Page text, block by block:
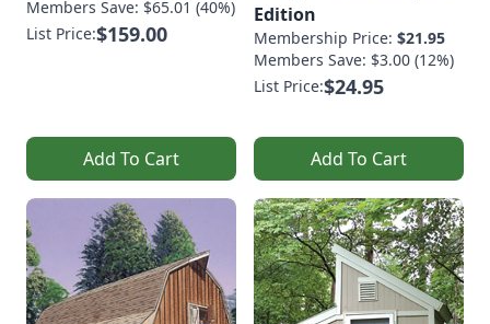
Members Save: $65.01 (40%)
List Price:$159.00
Add To Cart
Edition
Membership Price: $21.95
Members Save: $3.00 (12%)
List Price:$24.95
Add To Cart